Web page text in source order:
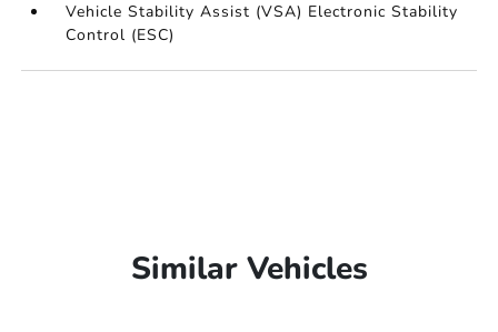
Vehicle Stability Assist (VSA) Electronic Stability
Control (ESC)
Similar Vehicles